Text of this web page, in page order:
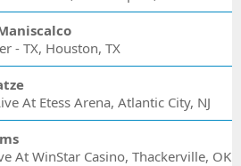
- TX, Houston, TX
At Etess Arena, Atlantic City, NJ
At WinStar Casino, Thackerville, OK